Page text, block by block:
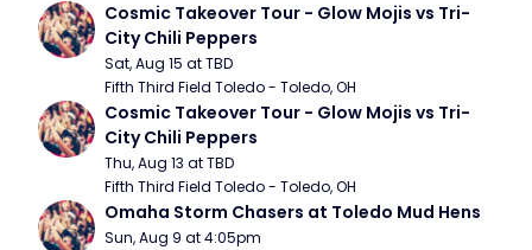
Cosmic Takeover Tour - Glow Mojis vs Tri-
City Chili Peppers
Sat, Aug 15 at TBD
Fifth Third Field Toledo - Toledo, OH
Cosmic Takeover Tour - Glow Mojis vs Tri-
City Chili Peppers
Thu, Aug 13 at TBD
Fifth Third Field Toledo - Toledo, OH
Omaha Storm Chasers at Toledo Mud Hens
Sun, Aug 9 at 4:05pm